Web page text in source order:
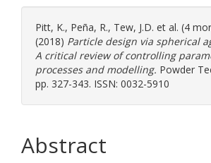
Pitt, K., Peña, R., Tew, J.D. et al. (4
(2018) Particle design via spherical
A critical review of controlling
processes and modelling. Powder
pp. 327-343. ISSN: 0032-5910
Abstract